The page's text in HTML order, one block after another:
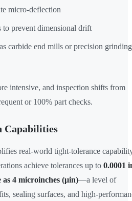
micro-deflection
prevent dimensional drift
carbide end mills or precision grinding
intensive, and inspection shifts from
or 100% part checks.
Capabilities
real-world tight-tolerance
achieve tolerances up to 0.0001
4 microinches (μin)—a level of
sealing surfaces, and high-